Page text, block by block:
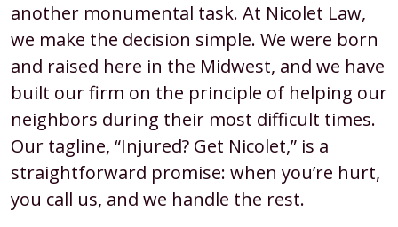
another monumental task. At Nicolet Law,
we make the decision simple. We were born
and raised here in the Midwest, and we have
built our firm on the principle of helping our
neighbors during their most difficult times.
Our tagline, “Injured? Get Nicolet,” is a
straightforward promise: when you’re hurt,
you call us, and we handle the rest.